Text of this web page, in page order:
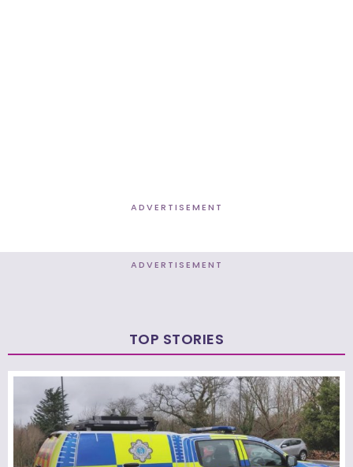
ADVERTISEMENT
ADVERTISEMENT
TOP STORIES